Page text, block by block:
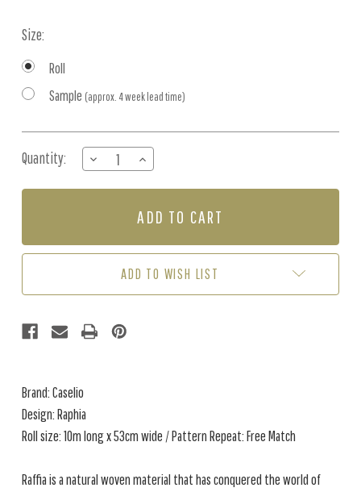
Size:
Roll
Sample (approx. 4 week lead time)
Stock:
Quantity:
DECREASE
QUANTITY
OF
INCREASE
QUANTITY
OF
-
ADD TO WISH LIST
Brand: Caselio
Design: Raphia
Roll size: 10m long x 53cm wide / Pattern Repeat: Free Match
Raffia is a natural woven material that has conquered the world of